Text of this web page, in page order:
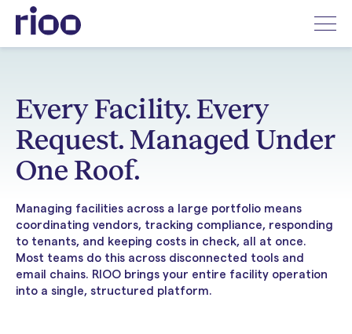
Every Facility. Every
Request. Managed Under
One Roof.
Managing facilities across a large portfolio means
coordinating vendors, tracking compliance, responding
to tenants, and keeping costs in check, all at once.
Most teams do this across disconnected tools and
email chains. RIOO brings your entire facility operation
into a single, structured platform.